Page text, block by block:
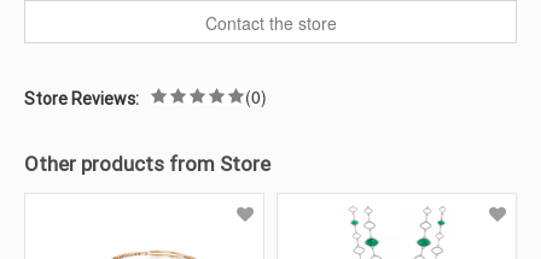
Contact the store
Store Reviews: (0)
Other products from Store